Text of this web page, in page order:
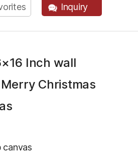
Inquiry
Inch wall
Christmas
canvas